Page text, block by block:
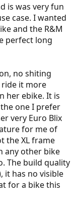
is was very fun
case. I wanted
and the R&M
perfect long
no shiting
ride it more
her ebike. It is
one I prefer
very Euro Blix
for me of
the XL frame
any other bike
The build quality
it has no visible
for a bike this